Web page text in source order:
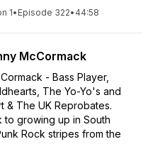
1• Episode 322• 44:58
McCormack
- Bass Player,
The Yo-Yo's and
& The UK Reprobates.
to growing up in South
Rock stripes from the